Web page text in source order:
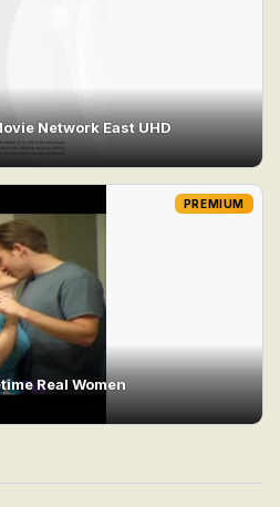
Network East UHD
Real Women
PREMIUM